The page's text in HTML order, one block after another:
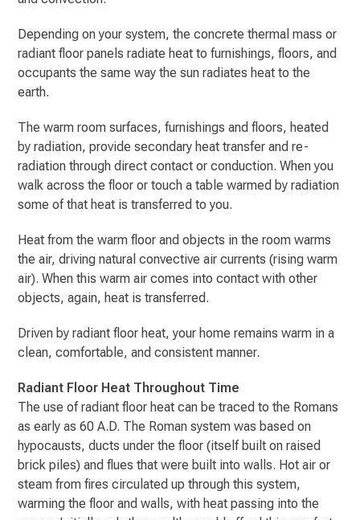
Depending on your system, the concrete thermal mass or
radiant floor panels radiate heat to furnishings, floors, and
occupants the same way the sun radiates heat to the
earth.
The warm room surfaces, furnishings and floors, heated
by radiation, provide secondary heat transfer and re-
radiation through direct contact or conduction. When you
walk across the floor or touch a table warmed by radiation
some of that heat is transferred to you.
Heat from the warm floor and objects in the room warms
the air, driving natural convective air currents (rising warm
air). When this warm air comes into contact with other
objects, again, heat is transferred.
Driven by radiant floor heat, your home remains warm in a
clean, comfortable, and consistent manner.
Radiant Floor Heat Throughout Time
The use of radiant floor heat can be traced to the Romans
as early as 60 A.D. The Roman system was based on
hypocausts, ducts under the floor (itself built on raised
brick piles) and flues that were built into walls. Hot air or
steam from fires circulated up through this system,
warming the floor and walls, with heat passing into the